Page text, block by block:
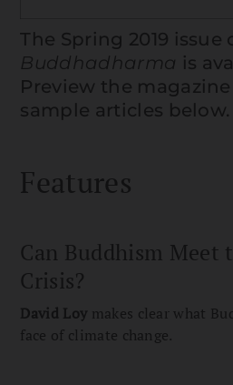
The Spring 2019 issue
Buddhadharma is
Preview the
sample articles below.
Features
Can Buddhism Meet
Crisis?
David Loy makes clear what
face of climate change.